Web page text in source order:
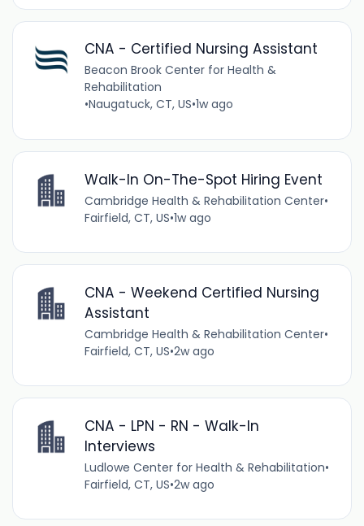
CNA - Certified Nursing Assistant
Beacon Brook Center for Health &
Rehabilitation
•Naugatuck, CT, US•1w ago
Walk-In On-The-Spot Hiring Event
Cambridge Health & Rehabilitation Center•
Fairfield, CT, US•1w ago
CNA - Weekend Certified Nursing
Assistant
Cambridge Health & Rehabilitation Center•
Fairfield, CT, US•2w ago
CNA - LPN - RN - Walk-In
Interviews
Ludlowe Center for Health & Rehabilitation•
Fairfield, CT, US•2w ago